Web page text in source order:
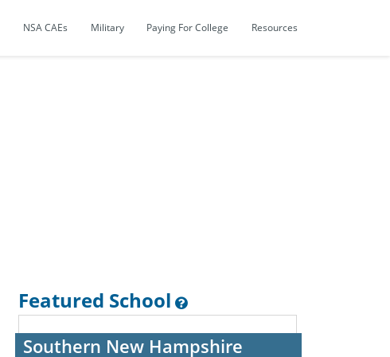
NSA CAEs Military Paying For College Resources
Featured School
Southern New Hampshire